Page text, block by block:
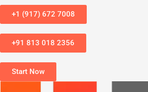
+1 (917) 672 7008
+91 813 018 2356
Start Now